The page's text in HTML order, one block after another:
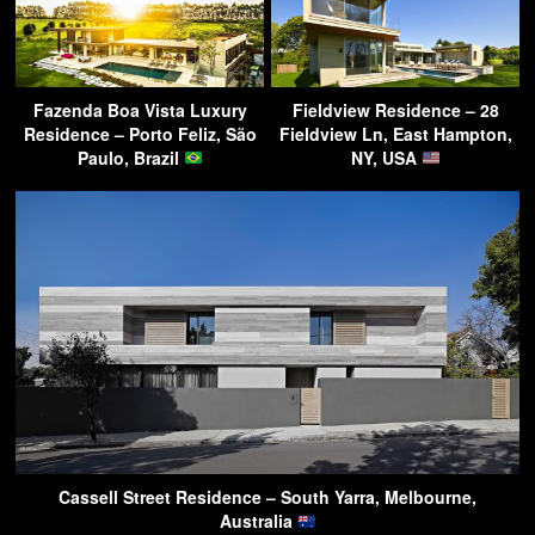
Fazenda Boa Vista Luxury
Residence – Porto Feliz, São
Paulo, Brazil
Fieldview Residence – 28
Fieldview Ln, East Hampton,
NY, USA
Cassell Street Residence – South Yarra, Melbourne,
Australia